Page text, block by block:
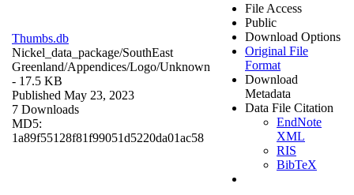
Thumbs.db
Nickel_data_package/SouthEast
Greenland/Appendices/Logo/Unknown
- 17.5 KB
Published May 23, 2023
7 Downloads
MD5:
1a89f55128f81f99051d5220da01ac58
File Access
Public
Download Options
Original File
Format
Download
Metadata
Data File Citation
EndNote
XML
RIS
BibTeX